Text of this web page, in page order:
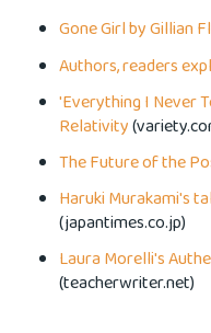
Gone Girl by Gillian
Authors, readers
'Everything I Never
Relativity
The Future of the
Haruki Murakami's
(japantimes.co.jp)
Laura Morelli's
(teacherwriter.net)